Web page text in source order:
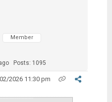
Member
Posts: 1095
2026 11:30 pm